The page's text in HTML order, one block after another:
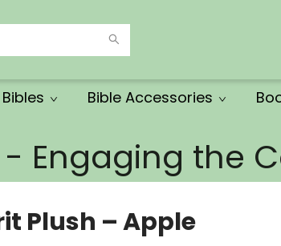
Bibles Bible Accessories
Engaging the
Plush – Apple